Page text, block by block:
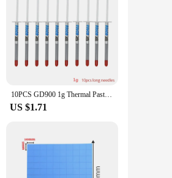
in harmony to maintain
are designed to
coffe myg Integrated
size ensures that
parts, ensuring that you
are designed to meet your
10PCS GD900 1g Thermal Paste Cooling Silicone Paste High Thermal Conductivity Paste Ends For CPU Thermal Grease for Processor
US $1.71